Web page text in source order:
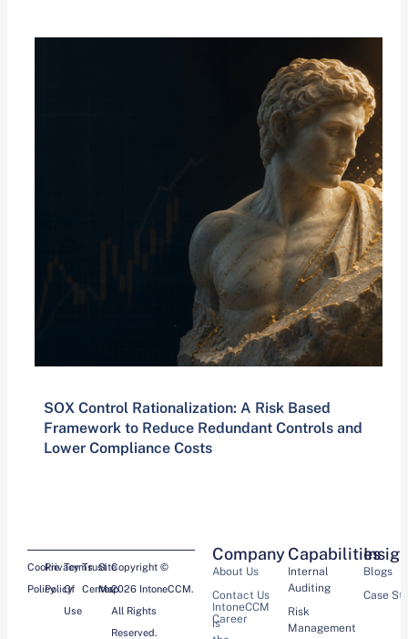
SOX Control Rationalization: A Risk Based
Framework to Reduce Redundant Controls and
Lower Compliance Costs
IntoneCCM
is
Company
About Us
Contact Us
Career
Capabilities
Internal
Auditing
Risk
Management
Blogs
Case
Copyright ©
2026 IntoneCCM.
All Rights
Reserved.
Cookie
Policy
Privacy
Policy
Terms
Of
Use
Trust
Center
Site
Map